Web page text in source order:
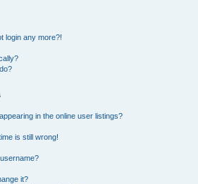
login any more?!
in the online user listings?
is still wrong!
it?